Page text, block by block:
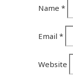
Name *
Email *
Website